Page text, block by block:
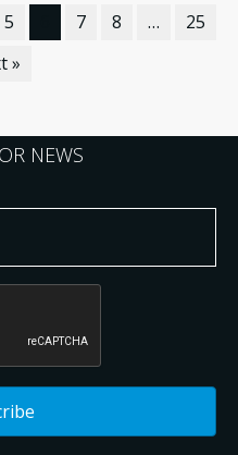
5 7 8 …
25
»
NEWS